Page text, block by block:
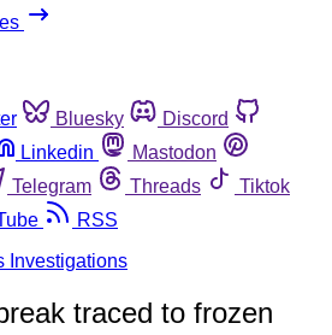
Bluesky
Discord
Linkedin
Mastodon
Telegram Threads
Tiktok
RSS
Investigations
traced to frozen